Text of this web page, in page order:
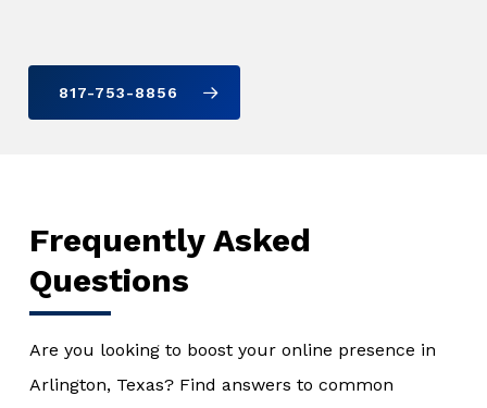
817-753-8856
Frequently Asked
Questions
Are you looking to boost your online presence in
Arlington, Texas? Find answers to common